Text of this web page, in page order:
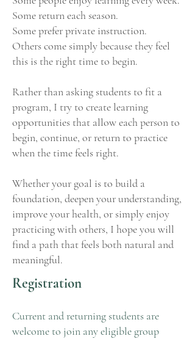
Some return each season.
Some prefer private instruction.
Others come simply because they feel
this is the right time to begin.
Rather than asking students to fit a
program, I try to create learning
opportunities that allow each person to
begin, continue, or return to practice
when the time feels right.
Whether your goal is to build a
foundation, deepen your understanding,
improve your health, or simply enjoy
practicing with others, I hope you will
find a path that feels both natural and
meaningful.
Registration
Current and returning students are
welcome to join any eligible group